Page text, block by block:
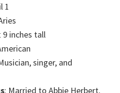
1
9 inches tall
singer, and
: Married to Abbie Herbert.